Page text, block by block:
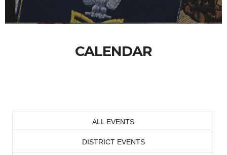
CALENDAR
ALL EVENTS
DISTRICT EVENTS